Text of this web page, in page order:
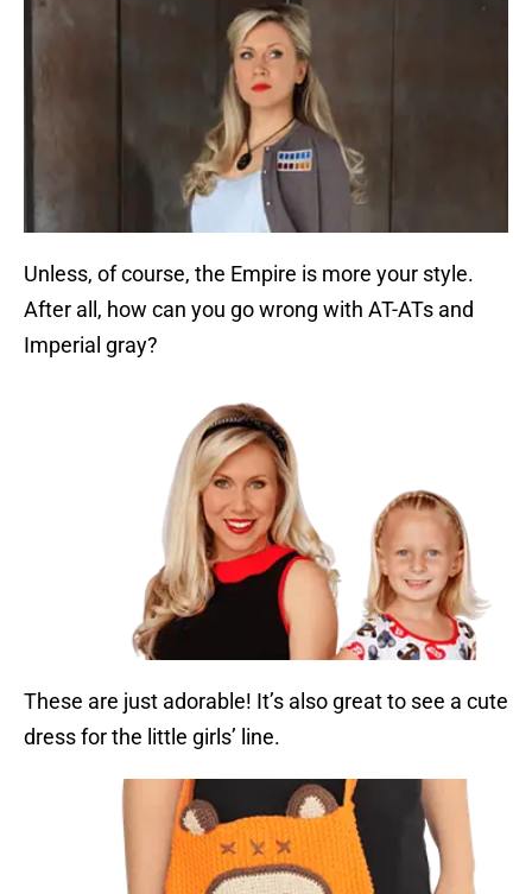
Unless, of course, the Empire is more your style.
After all, how can you go wrong with AT-ATs and
Imperial gray?
These are just adorable! It’s also great to see a cute
dress for the little girls’ line.